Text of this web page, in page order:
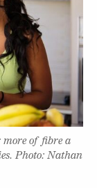
more of fibre a
Photo: Nathan